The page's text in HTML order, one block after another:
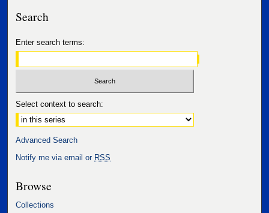
Search
Enter search terms:
Select context to search:
Advanced Search
Notify me via email or RSS
Browse
Collections